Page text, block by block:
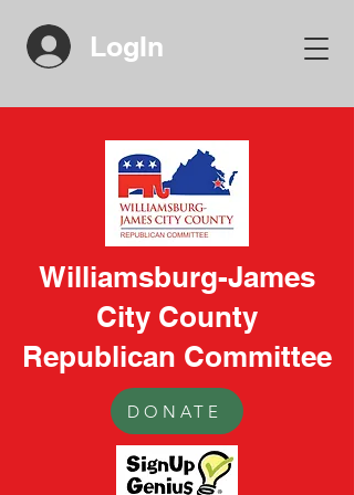
Williamsburg-James
City County
Republican Committee
DONATE
LogIn